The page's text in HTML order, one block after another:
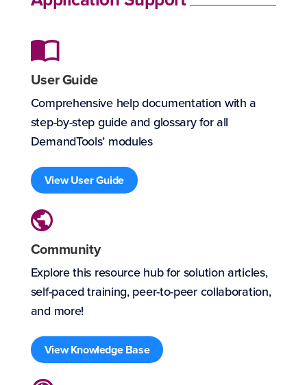
User Guide
Comprehensive help documentation with a
step-by-step guide and glossary for all
DemandTools’ modules
View User Guide
Community
Explore this resource hub for solution articles,
self-paced training, peer-to-peer collaboration,
and more!
View Knowledge Base